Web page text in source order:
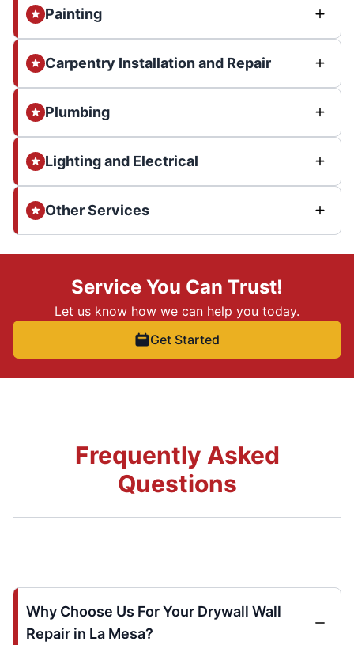
Painting
Carpentry Installation and Repair
Plumbing
Lighting and Electrical
Other Services
Service You Can Trust!
Let us know how we can help you today.
Get Started
Frequently Asked
Questions
Why Choose Us For Your Drywall Wall
Repair in La Mesa?